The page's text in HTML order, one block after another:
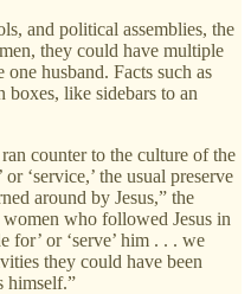
and political assemblies, the
they could have multiple
husband. Facts such as
boxes, like sidebars to an
counter to the culture of the
‘service,’ the usual preserve
around by Jesus,” the
who followed Jesus in
for’ or ‘serve’ him . . . we
they could have been
himself.”